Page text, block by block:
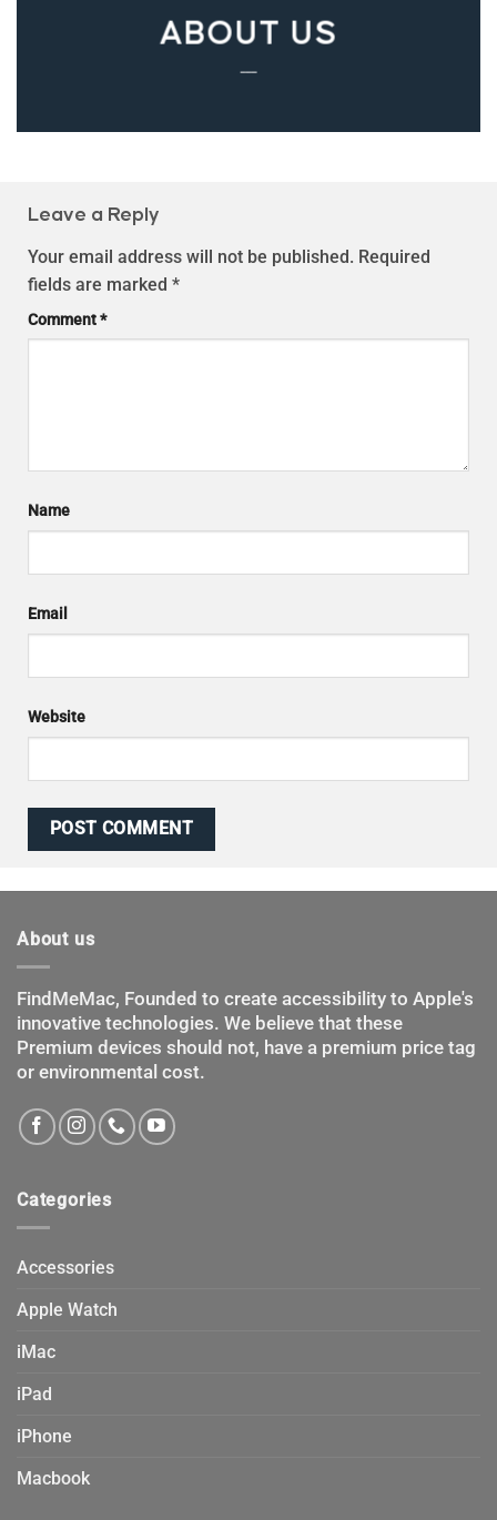
ABOUT US
___
Leave a Reply
Your email address will not be published. Required
fields are marked *
Comment*
Name
Email
Website
About us
FindMeMac, Founded to create accessibility to Apple's
innovative technologies. We believe that these
Premium devices should not, have a premium price tag
or environmental cost.
Categories
Accessories
Apple Watch
iMac
iPad
iPhone
Macbook